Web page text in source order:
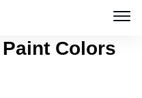
Colors